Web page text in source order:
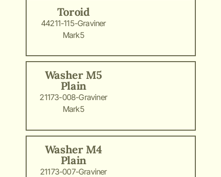
Toroid
44211-115-Graviner
Mark5
Washer M5
Plain
21173-008-Graviner
Mark5
Washer M4
Plain
21173-007-Graviner